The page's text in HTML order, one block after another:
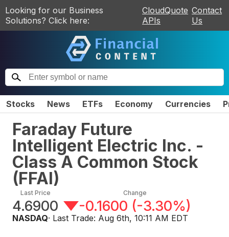
Looking for our Business
Solutions? Click here:
CloudQuote
APIs
Contact
Us
Stocks News ETFs Economy Currencies
Faraday Future
Intelligent Electric Inc. -
Class A Common Stock
(FFAI)
Last Price
4.6900
Change
-0.1600 (-3.30%)
NASDAQ· Last Trade: Aug 6th, 10:11 AM EDT